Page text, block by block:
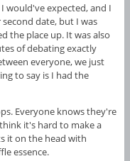
would've expected, and I
date, but I was
the place up. It was also
of debating exactly
everyone, we just
to say is I had the
Everyone knows they're
it's hard to make a
it on the head with
essence.